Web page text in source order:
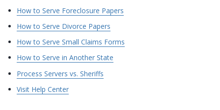
How to Serve Foreclosure Papers
How to Serve Divorce Papers
How to Serve Small Claims Forms
How to Serve in Another State
Process Servers vs. Sheriffs
Visit Help Center